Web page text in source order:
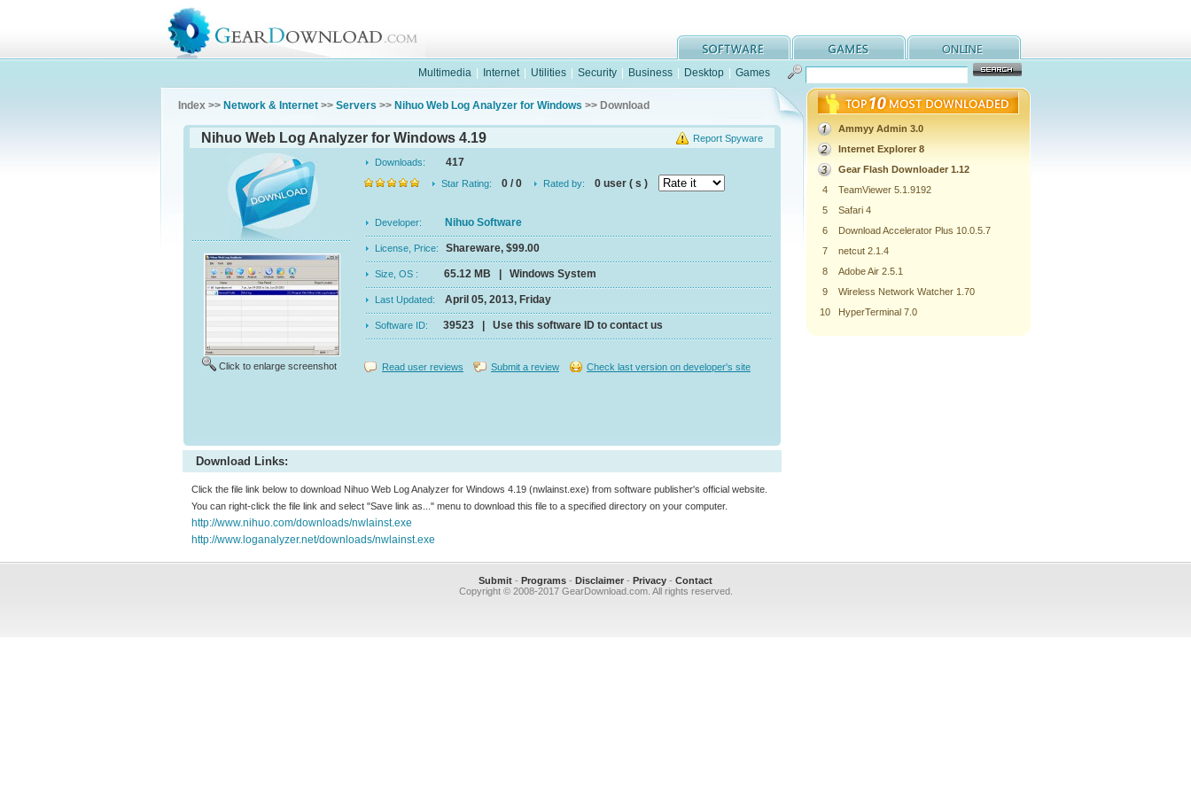
Multimedia Internet Utilities Security Business Desktop Games
Index >> Network & Internet >> Servers >> Nihuo Web Log Analyzer for Windows >> Download
Report Spyware
Nihuo Web Log Analyzer for Windows 4.19
Click to enlarge screenshot
Downloads: 417
Star Rating: 0 / 0 Rated by: 0 user ( s )
Developer: Nihuo Software
License, Price: Shareware, $99.00
Size, OS : 65.12 MB | Windows System
Last Updated: April 05, 2013, Friday
Software ID: 39523 | Use this software ID to contact us
Read user reviews Submit a review Check last version on developer's site
Download Links:
Click the file link below to download Nihuo Web Log Analyzer for Windows 4.19 (nwlainst.exe) from software publisher's official website.
You can right-click the file link and select "Save link as..." menu to download this file to a specified directory on your computer.
http://www.nihuo.com/downloads/nwlainst.exe
http://www.loganalyzer.net/downloads/nwlainst.exe
Ammyy Admin 3.0
Internet Explorer 8
Gear Flash Downloader 1.12
4
TeamViewer 5.1.9192
5
Safari 4
6
Download Accelerator Plus 10.0.5.7
7
netcut 2.1.4
8
Adobe Air 2.5.1
9
Wireless Network Watcher 1.70
10
HyperTerminal 7.0
Submit - Programs - Disclaimer - Privacy - Contact
Copyright © 2008-2017 GearDownload.com. All rights reserved.